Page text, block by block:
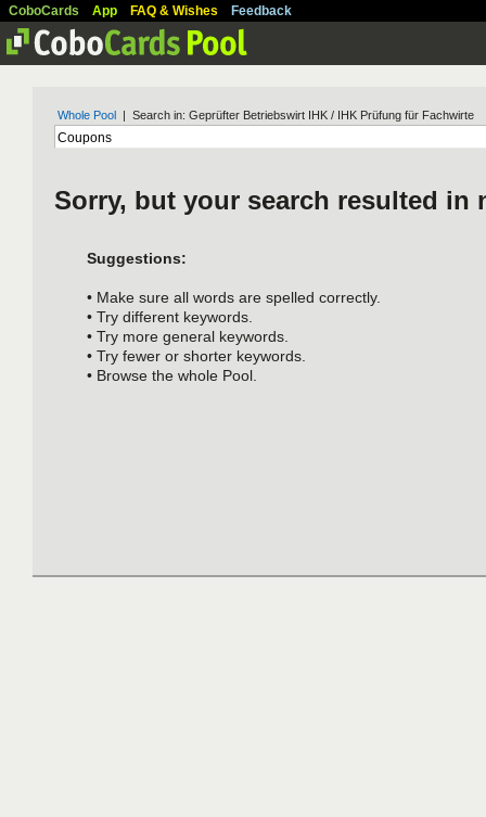
CoboCards App FAQ & Wishes Feedback
Whole Pool | Search in: Geprüfter Betriebswirt IHK / IHK Prüfung für Fachwirte
Sorry, but your search resulted in
Suggestions:
• Make sure all words are spelled correctly.
• Try different keywords.
• Try more general keywords.
• Try fewer or shorter keywords.
• Browse the whole Pool.